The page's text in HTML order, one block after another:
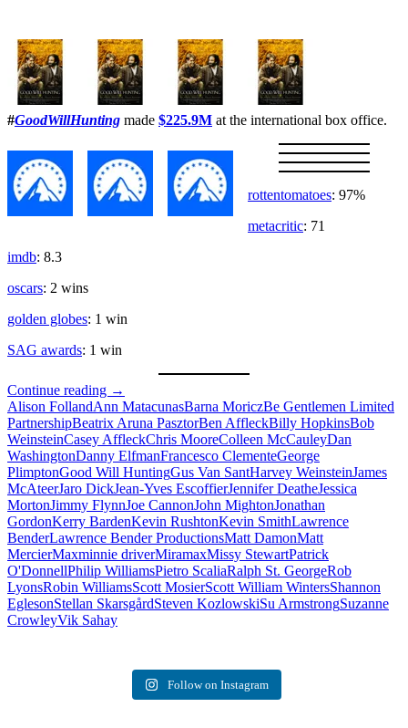
#GoodWillHunting made $225.9M at the international box office.
rottentomatoes: 97%
metacritic: 71
imdb: 8.3
oscars: 2 wins
golden globes: 1 win
SAG awards: 1 win
Continue reading Will
Hunting
→
Alison FollandAnn MatacunasBarna MoriczBe Gentlemen Limited
PartnershipBeatrix Aruna PasztorBen AffleckBilly HopkinsBob
WeinsteinCasey AffleckChris MooreColleen McCauleyDan
WashingtonDanny ElfmanFrancesco ClementeGeorge
PlimptonGood Will HuntingGus Van SantHarvey WeinsteinJames
McAteerJaro DickJean-Yves EscoffierJennifer DeatheJessica
MortonJimmy FlynnJoe CannonJohn MightonJonathan
GordonKerry BardenKevin RushtonKevin SmithLawrence
BenderLawrence Bender ProductionsMatt DamonMatt
MercierMaxminnie driverMiramaxMissy StewartPatrick
O'DonnellPhilip WilliamsPietro ScaliaRalph St. GeorgeRob
LyonsRobin WilliamsScott MosierScott William WintersShannon
EglesonStellan SkarsgårdSteven KozlowskiSu ArmstrongSuzanne
CrowleyVik Sahay
Follow on Instagram